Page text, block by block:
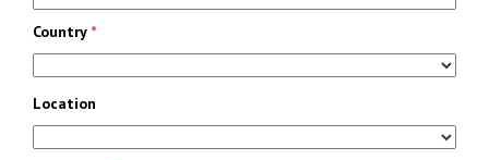
Country *
Location